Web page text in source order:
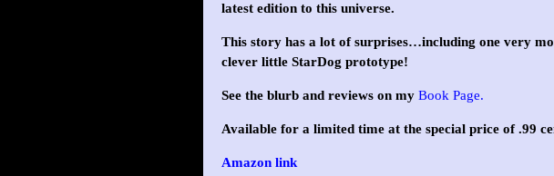
latest edition to this universe.
This story has a lot of surprises…including one very
clever little StarDog prototype!
See the blurb and reviews on my Book Page.
Available for a limited time at the special price of .99
Amazon link